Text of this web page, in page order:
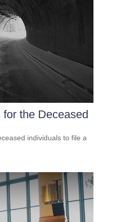
the Deceased
individuals to file a